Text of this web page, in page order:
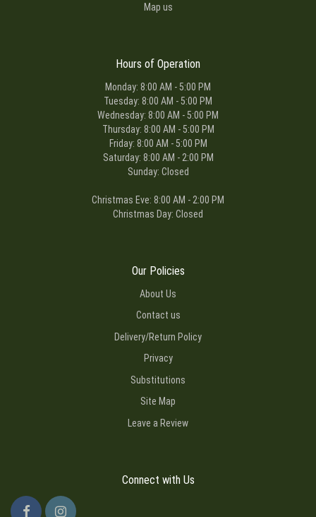
Map us
Hours of Operation
Monday: 8:00 AM - 5:00 PM
Tuesday: 8:00 AM - 5:00 PM
Wednesday: 8:00 AM - 5:00 PM
Thursday: 8:00 AM - 5:00 PM
Friday: 8:00 AM - 5:00 PM
Saturday: 8:00 AM - 2:00 PM
Sunday: Closed
Christmas Eve: 8:00 AM - 2:00 PM
Christmas Day: Closed
Our Policies
About Us
Contact us
Delivery/Return Policy
Privacy
Substitutions
Site Map
Leave a Review
Connect with Us